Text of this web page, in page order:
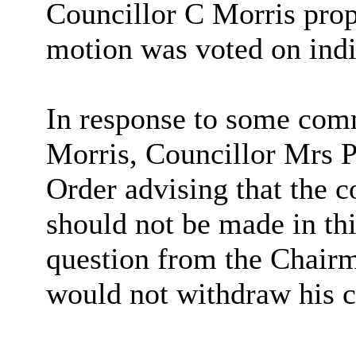
Councillor C Morris
motion was voted on
In response to some
Morris, Councillor Mrs
Order advising that the
should not be made in
question from the
would not withdraw his